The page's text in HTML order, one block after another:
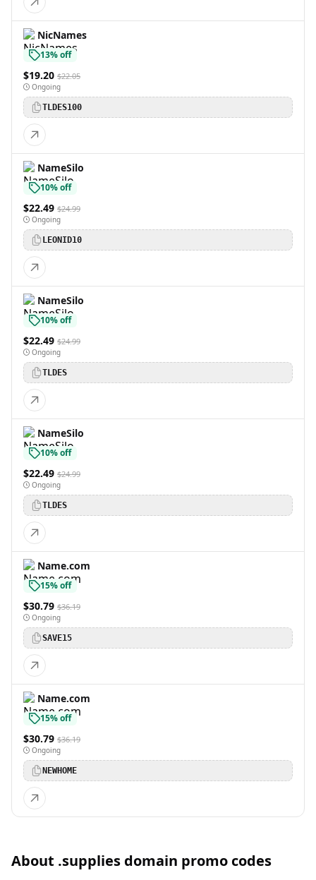
NicNames
13% off
$19.20 $22.05
Ongoing
TLDES100
NameSilo
10% off
$22.49 $24.99
Ongoing
LEONID10
NameSilo
10% off
$22.49 $24.99
Ongoing
TLDES
NameSilo
10% off
$22.49 $24.99
Ongoing
TLDES
Name.com
15% off
$30.79 $36.19
Ongoing
SAVE15
Name.com
15% off
$30.79 $36.19
Ongoing
NEWHOME
About .supplies domain promo codes